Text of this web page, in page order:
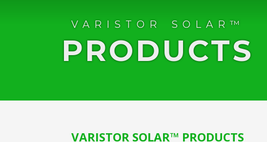
VARISTOR SOLAR™
PRODUCTS
VARISTOR SOLAR™ PRODUCTS